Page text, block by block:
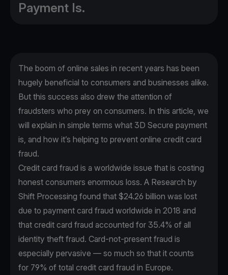
Payment Is.
The boom of online sales in recent years has been
hugely beneficial to consumers and businesses alike.
But this success also drew the attention of
fraudsters who prey on consumers. In this article, we
will explain in simple terms what 3D Secure payment
is, and how it’s helping to prevent online credit card
fraud.
Credit card fraud is a worldwide issue that is costing
honest consumers enormous loss. A Research by
Shift Processing found that $24.26 billion was lost
due to payment card fraud worldwide in 2018 and
that credit card fraud accounted for 35.4% of all
identity theft fraud. Card-not-present fraud is
especially pervasive — so much so that it counts
for 79% of total credit card fraud in Europe.